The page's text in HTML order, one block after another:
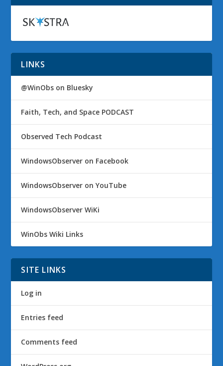
LINKS
@WinObs on Bluesky
Faith, Tech, and Space PODCAST
Observed Tech Podcast
WindowsObserver on Facebook
WindowsObserver on YouTube
WindowsObserver WiKi
WinObs Wiki Links
SITE LINKS
Log in
Entries feed
Comments feed